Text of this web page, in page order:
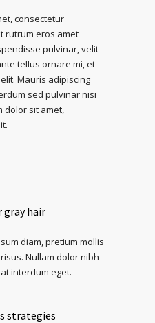
consectetur
rutrum eros amet
pulvinar, velit
tellus ornare mi, et
Mauris adipiscing
sed pulvinar nisi
dolor sit amet,
gray hair
diam, pretium mollis
Nullam dolor nibh
interdum eget.
strategies